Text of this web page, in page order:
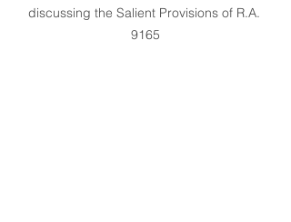
discussing the Salient Provisions of R.A.
9165